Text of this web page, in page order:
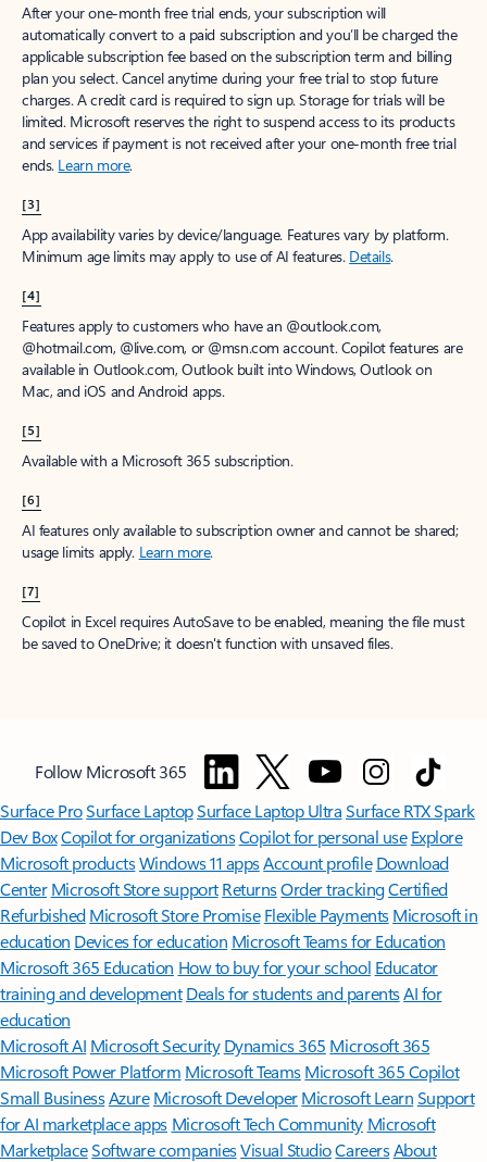
After your one-month free trial ends, your subscription will
automatically convert to a paid subscription and you’ll be charged the
applicable subscription fee based on the subscription term and billing
plan you select. Cancel anytime during your free trial to stop future
charges. A credit card is required to sign up. Storage for trials will be
limited. Microsoft reserves the right to suspend access to its products
and services if payment is not received after your one-month free trial
ends. Learn more.
[3]
App availability varies by device/language. Features vary by platform.
Minimum age limits may apply to use of AI features. Details.
[4]
Features apply to customers who have an @outlook.com,
@hotmail.com, @live.com, or @msn.com account. Copilot features are
available in Outlook.com, Outlook built into Windows, Outlook on
Mac, and iOS and Android apps.
[5]
Available with a Microsoft 365 subscription.
[6]
AI features only available to subscription owner and cannot be shared;
usage limits apply. Learn more.
[7]
Copilot in Excel requires AutoSave to be enabled, meaning the file must
be saved to OneDrive; it doesn't function with unsaved files.
Follow Microsoft 365
Surface ProSurface LaptopSurface Laptop UltraSurface RTX Spark
Dev BoxCopilot for organizationsCopilot for personal use Explore
Microsoft productsWindows 11 appsAccount profile Download
Center Microsoft Store support ReturnsOrder trackingCertified
Refurbished Microsoft Store Promise Flexible Payments Microsoft in
education Devices for education Microsoft Teams for Education
Microsoft 365 Education How to buy for your school Educator
training and development Deals for students and parentsAI for
education
Microsoft AI Microsoft Security Dynamics 365 Microsoft 365
Microsoft Power Platform Microsoft TeamsMicrosoft 365 Copilot
Small BusinessAzure Microsoft DeveloperMicrosoft LearnSupport
for AI marketplace apps Microsoft Tech Community Microsoft
MarketplaceSoftware companiesVisual StudioCareersAbout